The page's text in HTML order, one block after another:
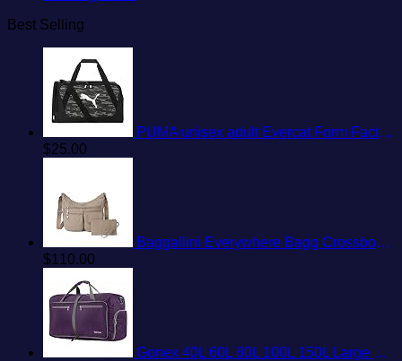
Best Selling
PUMA unisex adult Evercat Form Factor Duffel Bags
$25.00
Baggallini Everywhere Bagg Crossbody Women 11x9 Lightweight Nylon Hobo Water-Resistant Travel Bag W/RFID Protection
$110.00
Gonex 40L 60L 80L 100L 150L Large Foldable Travel Duffle Bag with Shoes Compartment, Packable Lightweight Water Repellent Duffel Bag for Camping Gym Weekender Bag